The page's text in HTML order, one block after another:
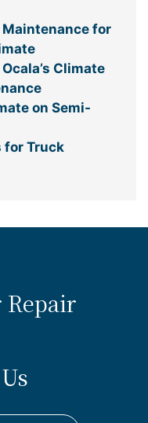
for
Climate
on Semi-
for Truck
Repair